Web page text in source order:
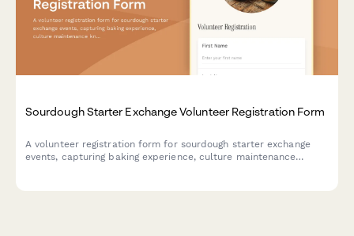
Sourdough Starter Exchange Volunteer Registration Form
A volunteer registration form for sourdough starter exchange
events, capturing baking experience, culture maintenance